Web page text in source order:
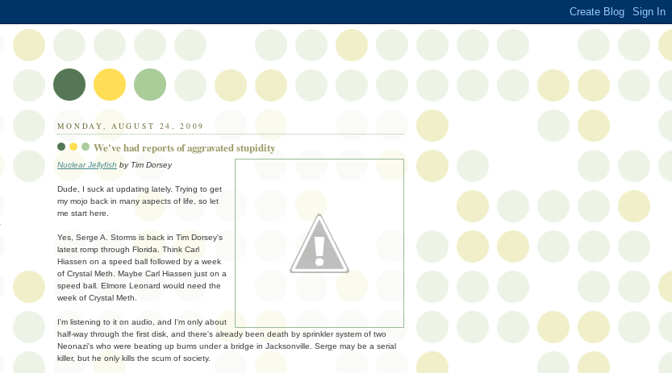
MONDAY, AUGUST 24, 2009
We've had reports of aggravated stupidity
Nuclear Jellyfish by Tim Dorsey
Dude, I suck at updating lately. Trying to get
my mojo back in many aspects of life, so let
me start here.
Yes, Serge A. Storms is back in Tim Dorsey's
latest romp through Florida. Think Carl
Hiassen on a speed ball followed by a week
of Crystal Meth. Maybe Carl Hiassen just on a
speed ball. Elmore Leonard would need the
week of Crystal Meth.
I'm listening to it on audio, and I'm only about
half-way through the first disk, and there's already been death by sprinkler system of two
Neonazi's who were beating up bums under a bridge in Jacksonville. Serge may be a serial
killer, but he only kills the scum of society.